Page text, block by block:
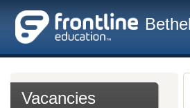
Vacancies